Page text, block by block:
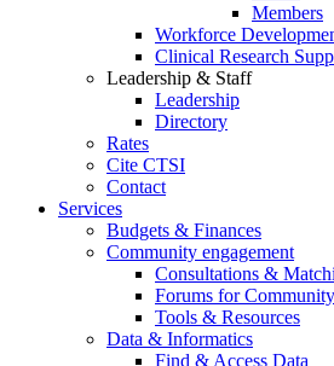
Members
Workforce
Clinical Research
Leadership & Staff
Leadership
Directory
Rates
Cite CTSI
Contact
Services
Budgets & Finances
Community engagement
Consultations &
Forums for
Tools & Resources
Data & Informatics
Find & Access Data